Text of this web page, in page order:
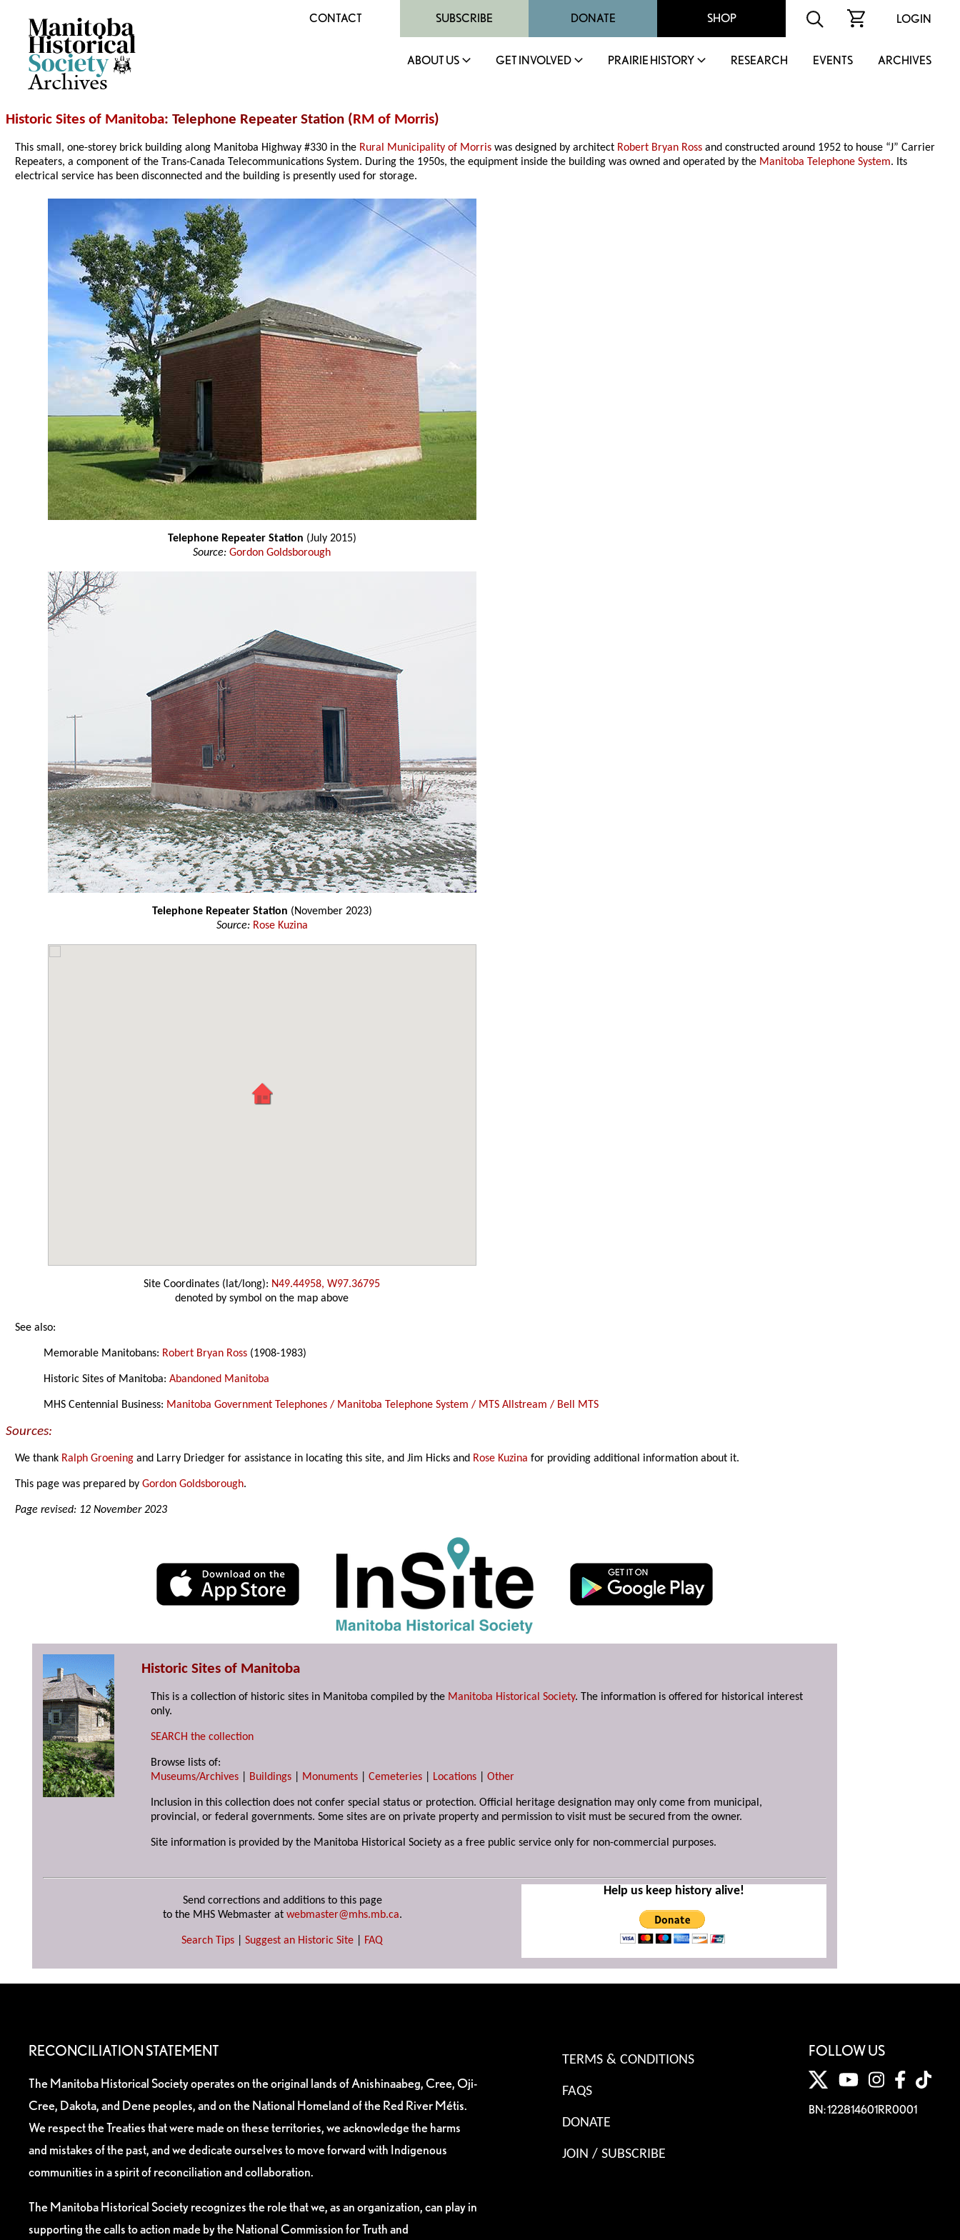
Archives
CONTACT SUBSCRIBE DONATE SHOP LOGIN
ABOUT US GET INVOLVED PRAIRIE HISTORY RESEARCH EVENTS ARCHIVES
Historic Sites of Manitoba: Telephone Repeater Station (RM of Morris)
This small, one-storey brick building along Manitoba Highway #330 in the Rural Municipality of Morris was designed by architect Robert Bryan Ross and constructed around 1952 to house “J” Carrier
Repeaters, a component of the Trans-Canada Telecommunications System. During the 1950s, the equipment inside the building was owned and operated by the Manitoba Telephone System. Its
electrical service has been disconnected and the building is presently used for storage.
Telephone Repeater Station (July 2015)
Source: Gordon Goldsborough
Telephone Repeater Station (November 2023)
Source: Rose Kuzina
Site Coordinates (lat/long): N49.44958, W97.36795
denoted by symbol on the map above
See also:
Memorable Manitobans: Robert Bryan Ross (1908-1983)
Historic Sites of Manitoba:Abandoned Manitoba
MHS Centennial Business: Manitoba Government Telephones / Manitoba Telephone System / MTS Allstream / Bell MTS
Sources:
We thank Ralph Groening and Larry Driedger for assistance in locating this site, and Jim Hicks and Rose Kuzina for providing additional information about it.
This page was prepared byGordon Goldsborough.
Page revised: 12 November 2023
Historic Sites of Manitoba
This is a collection of historic sites in Manitoba compiled by the Manitoba Historical Society. The information is offered for historical interest
only.
SEARCH the collection
Browse lists of:
Museums/Archives
Buildings Monuments |Cemeteries Locations |Other
Inclusion in this collection does not confer special status or protection. Official heritage designation may only come from municipal,
provincial, or federal governments. Some sites are on private property and permission to visit must be secured from the owner.
Site information is provided by the Manitoba Historical Society as a free public service only for non-commercial purposes.
Send corrections and additions to this page
to the MHS Webmaster at webmaster@mhs.mb.ca.
Search Tips Suggest an Historic Site FAQ
Help us keep history alive!
RECONCILIATION STATEMENT
The Manitoba Historical Society operates on the original lands of Anishinaabeg, Cree, Oji-
Cree, Dakota, and Dene peoples, and on the National Homeland of the Red River Métis.
We respect the Treaties that were made on these territories, we acknowledge the harms
and mistakes of the past, and we dedicate ourselves to move forward with Indigenous
communities in a spirit of reconciliation and collaboration.
The Manitoba Historical Society recognizes the role that we, as an organization, can play in
supporting the calls to action made by the National Commission for Truth and
TERMS & CONDITIONS
FAQS
DONATE
JOIN / SUBSCRIBE
FOLLOW US
BN: 122814601RR0001